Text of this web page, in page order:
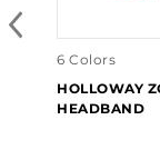
6 Colors
HOLLOWAY
HEADBAND